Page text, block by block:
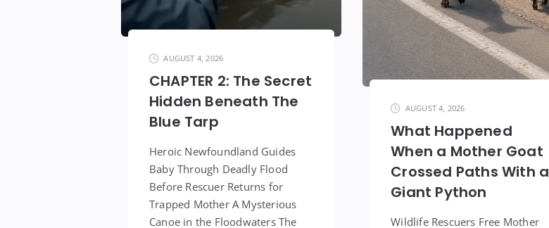
AUGUST 4, 2026
CHAPTER 2: The Secret
Hidden Beneath The
Blue Tarp
Heroic Newfoundland Guides
Baby Through Deadly Flood
Before Rescuer Returns for
Trapped Mother A Mysterious
Canoe in the Floodwaters The
AUGUST 4, 2026
What Happened
When a Mother Goat
Crossed Paths With a
Giant Python
Wildlife Rescuers Free Mother